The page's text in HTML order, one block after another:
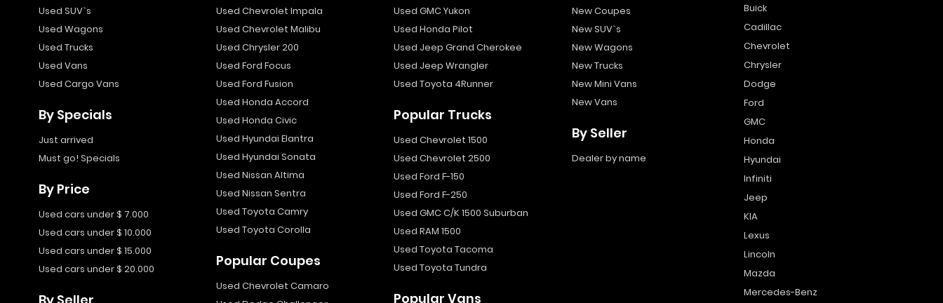
Used SUV`s
Used Wagons
Used Trucks
Used Vans
Used Cargo Vans
By Specials
Just arrived
Must go! Specials
By Price
Used cars under $ 7.000
Used cars under $ 10.000
Used cars under $ 15.000
Used cars under $ 20.000
Used Chevrolet Impala
Used Chevrolet Malibu
Used Chrysler 200
Used Ford Focus
Used Ford Fusion
Used Honda Accord
Used Honda Civic
Used Hyundai Elantra
Used Hyundai Sonata
Used Nissan Altima
Used Nissan Sentra
Used Toyota Camry
Used Toyota Corolla
Popular Coupes
Used Chevrolet Camaro
Used GMC Yukon
Used Honda Pilot
Used Jeep Grand Cherokee
Used Jeep Wrangler
Used Toyota 4Runner
Popular Trucks
Used Chevrolet 1500
Used Chevrolet 2500
Used Ford F-150
Used Ford F-250
Used GMC C/K 1500 Suburban
Used RAM 1500
Used Toyota Tacoma
Used Toyota Tundra
Popular Vans
New Coupes
New SUV`s
New Wagons
New Trucks
New Mini Vans
New Vans
By Seller
Dealer by name
Buick
Cadillac
Chevrolet
Chrysler
Dodge
Ford
GMC
Honda
Hyundai
Infiniti
Jeep
KIA
Lexus
Lincoln
Mazda
Mercedes-Benz